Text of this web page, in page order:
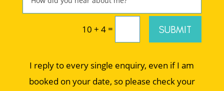
10 + 4 = SUBMIT
I reply to every single enquiry, even if I am
booked on your date, so please check your